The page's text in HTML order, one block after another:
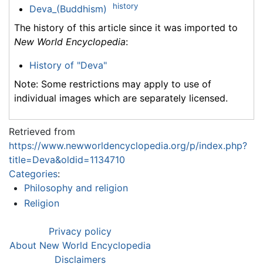
Deva_(Buddhism) history
The history of this article since it was imported to
New World Encyclopedia:
History of "Deva"
Note: Some restrictions may apply to use of
individual images which are separately licensed.
Retrieved from
https://www.newworldencyclopedia.org/p/index.php?
title=Deva&oldid=1134710
Categories:
Philosophy and religion
Religion
Privacy policy
About New World Encyclopedia
Disclaimers